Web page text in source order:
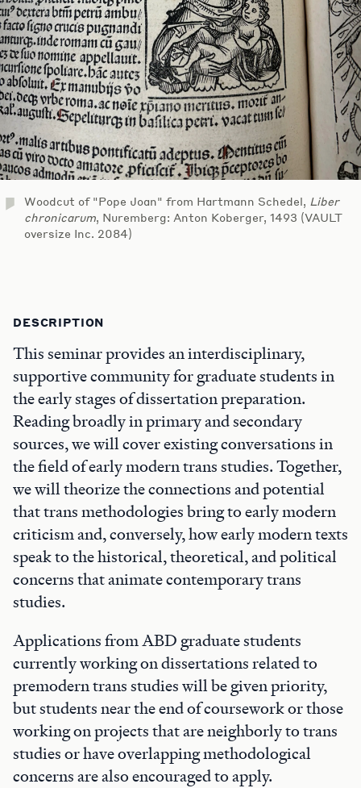
Woodcut of "Pope Joan" from Hartmann Schedel, Liber
chronicarum, Nuremberg: Anton Koberger, 1493 (VAULT
oversize Inc. 2084)
DESCRIPTION
This seminar provides an interdisciplinary,
supportive community for graduate students in
the early stages of dissertation preparation.
Reading broadly in primary and secondary
sources, we will cover existing conversations in
the field of early modern trans studies. Together,
we will theorize the connections and potential
that trans methodologies bring to early modern
criticism and, conversely, how early modern texts
speak to the historical, theoretical, and political
concerns that animate contemporary trans
studies.
Applications from ABD graduate students
currently working on dissertations related to
premodern trans studies will be given priority,
but students near the end of coursework or those
working on projects that are neighborly to trans
studies or have overlapping methodological
concerns are also encouraged to apply.